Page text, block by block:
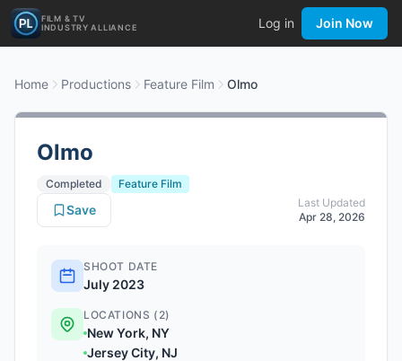
FILM & TV
INDUSTRY ALLIANCE
Log in Join Now
Home Productions Feature Film Olmo
Olmo
Completed
Feature Film
Last Updated
Apr 28, 2026
Save
SHOOT DATE
July 2023
LOCATIONS (2)
New York, NY
Jersey City, NJ